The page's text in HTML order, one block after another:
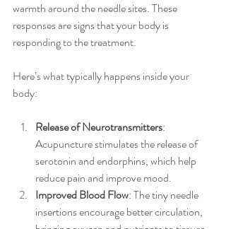
warmth around the needle sites. These
responses are signs that your body is
responding to the treatment.
Here’s what typically happens inside your
body:
Release of Neurotransmitters:
Acupuncture stimulates the release of
serotonin and endorphins, which help
reduce pain and improve mood.
Improved Blood Flow: The tiny needle
insertions encourage better circulation,